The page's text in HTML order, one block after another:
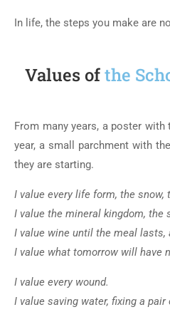
In life, the steps you make are
Values ofthe
From many years, a poster
year, a small parchment with
they are starting.
I value every life form, the snow,
I value the mineral kingdom, the
I value wine until the meal lasts,
I value what tomorrow will have
I value every wound.
I value saving water, fixing a